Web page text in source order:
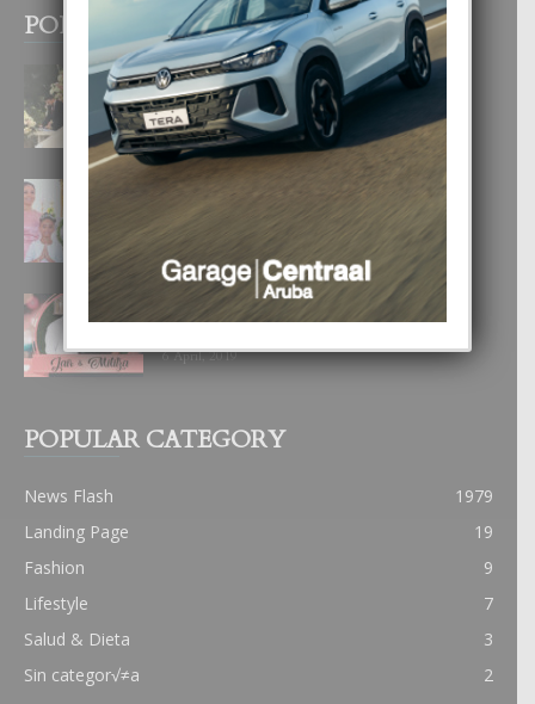
POPULAR POSTS
BODA MANSUR
3 December, 2019
UN DIA INOLVIDABEL PA TIALDA,
LIA-SOPHIE Y ZIA-MARIE
6 June, 2023
JAIR & MILITZA LO CELEBRA NAN
“DESTINATION WEDDING” NA 2020
6 April, 2019
POPULAR CATEGORY
News Flash
1979
Landing Page
19
Fashion
9
Lifestyle
7
Salud & Dieta
3
Sin categor√≠a
2